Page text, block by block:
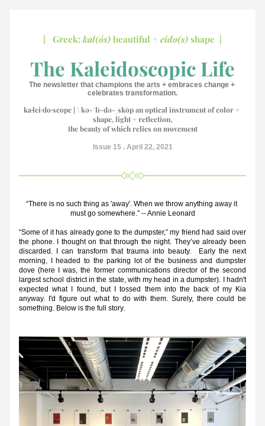
|   Greek: kal(ós) beautiful + eîdo(s) shape  |
The Kaleidoscopic Life
The newsletter that champions the arts + embraces change +
celebrates transformation.
ka·​lei·​do·​scope | \ kə-ˈlī-də-ˌskōp an optical instrument of color +
shape, light + reflection,
the beauty of which relies on movement
Issue 15 . April 22, 2021
“There is no such thing as 'away'. When we throw anything away it
must go somewhere.” -- Annie Leonard
“Some of it has already gone to the dumpster,” my friend had said over
the phone. I thought on that through the night. They’ve already been
discarded. I can transform that trauma into beauty.  Early the next
morning, I headed to the parking lot of the business and dumpster
dove (here I was, the former communications director of the second
largest school district in the state, with my head in a dumpster). I hadn't
expected what I found, but I tossed them into the back of my Kia
anyway. I'd figure out what to do with them. Surely, there could be
something. Below is the full story.